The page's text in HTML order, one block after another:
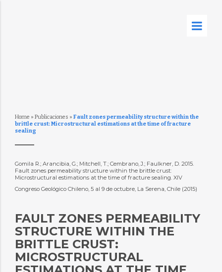
Home » Publicaciones » Fault zones permeability structure within the
brittle crust: Microstructural estimations at the time of fracture
sealing
Gomila R.; Arancibia, G.; Mitchell, T.; Cembrano, J.; Faulkner, D. 2015.
Fault zones permeability structure within the brittle crust:
Microstructural estimations at the time of fracture sealing. XIV
Congreso Geológico Chileno, 5 al 9 de octubre, La Serena, Chile (2015)
FAULT ZONES PERMEABILITY
STRUCTURE WITHIN THE
BRITTLE CRUST:
MICROSTRUCTURAL